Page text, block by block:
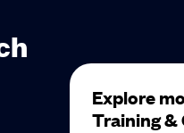
Explore
Training